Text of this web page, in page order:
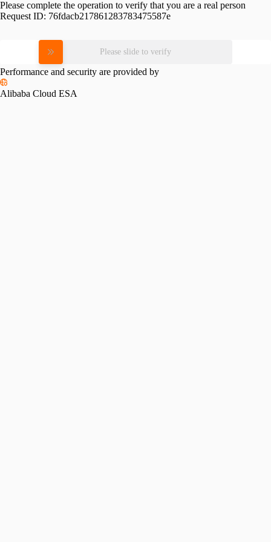
Please complete the operation to verify that you are a real person
Request ID: 76fdacb217861283783475587e
Please slide to verify
Performance and security are provided by
Alibaba Cloud ESA